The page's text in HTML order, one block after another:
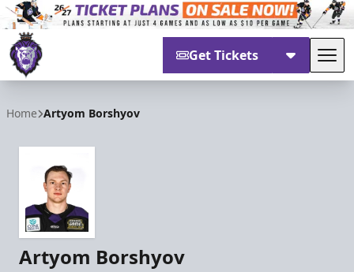
Get Tickets
Home Artyom Borshyov
Artyom Borshyov